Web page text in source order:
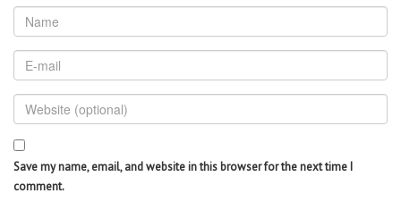
Save my name, email, and website in this browser for the next time I
comment.